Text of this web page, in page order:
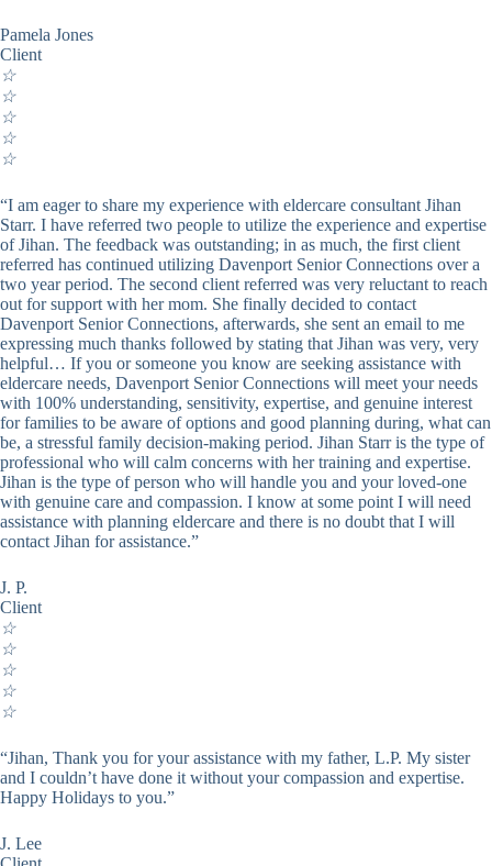
Pamela Jones
Client
☆
☆
☆
☆
☆
“I am eager to share my experience with eldercare consultant Jihan
Starr. I have referred two people to utilize the experience and expertise
of Jihan. The feedback was outstanding; in as much, the first client
referred has continued utilizing Davenport Senior Connections over a
two year period. The second client referred was very reluctant to reach
out for support with her mom. She finally decided to contact
Davenport Senior Connections, afterwards, she sent an email to me
expressing much thanks followed by stating that Jihan was very, very
helpful… If you or someone you know are seeking assistance with
eldercare needs, Davenport Senior Connections will meet your needs
with 100% understanding, sensitivity, expertise, and genuine interest
for families to be aware of options and good planning during, what can
be, a stressful family decision-making period. Jihan Starr is the type of
professional who will calm concerns with her training and expertise.
Jihan is the type of person who will handle you and your loved-one
with genuine care and compassion. I know at some point I will need
assistance with planning eldercare and there is no doubt that I will
contact Jihan for assistance.”
J. P.
Client
☆
☆
☆
☆
☆
“Jihan, Thank you for your assistance with my father, L.P. My sister
and I couldn’t have done it without your compassion and expertise.
Happy Holidays to you.”
J. Lee